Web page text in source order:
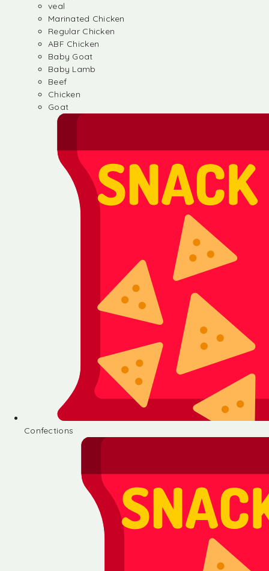
veal
Marinated Chicken
Regular Chicken
ABF Chicken
Baby Goat
Baby Lamb
Beef
Chicken
Goat
Confections